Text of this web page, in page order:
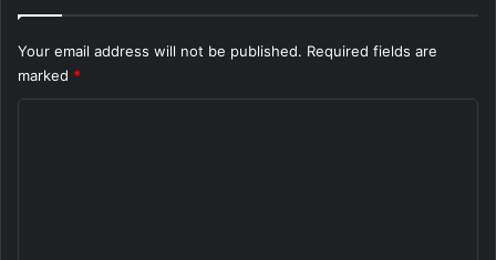
Your email address will not be published. Required fields are
marked *